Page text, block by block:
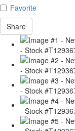
Favorite
Share